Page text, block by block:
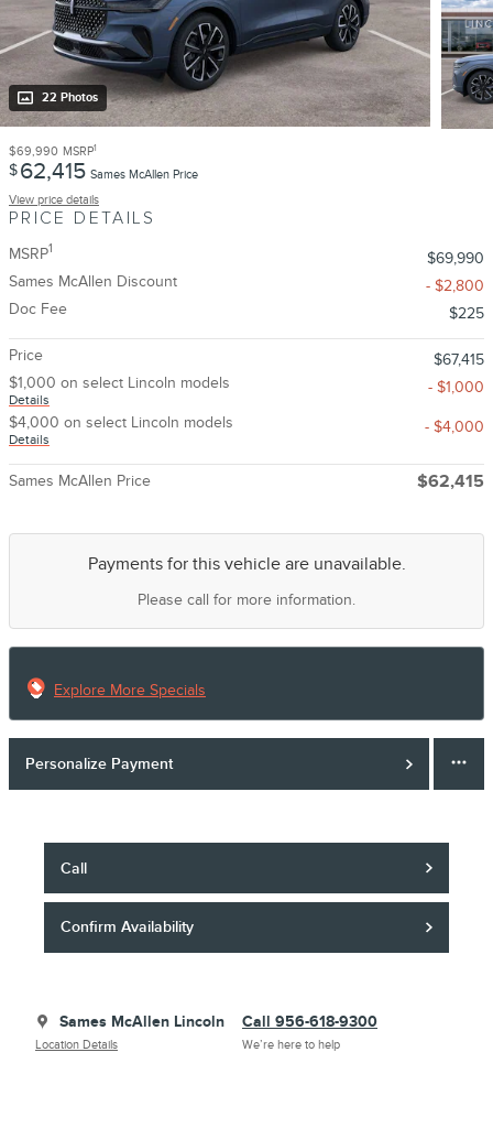
22 Photos
$69,990 MSRP1
$62,415 Sames McAllen Price
View price details
PRICE DETAILS
MSRP1
$69,990
Sames McAllen Discount
- $2,800
Doc Fee
$225
Price
$67,415
$1,000 on select Lincoln models
Details
- $1,000
$4,000 on select Lincoln models
Details
- $4,000
Sames McAllen Price $62,415
Payments for this vehicle are unavailable.
Please call for more information.
Explore More Specials
Personalize Payment
Call
Confirm Availability
Sames McAllen Lincoln
Location Details
Call 956-618-9300
We’re here to help